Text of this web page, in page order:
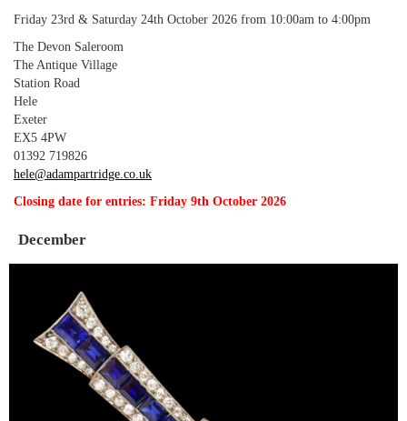
Friday 23rd & Saturday 24th October 2026 from 10:00am to 4:00pm
The Devon Saleroom
The Antique Village
Station Road
Hele
Exeter
EX5 4PW
01392 719826
hele@adampartridge.co.uk
Closing date for entries: Friday 9th October 2026
December